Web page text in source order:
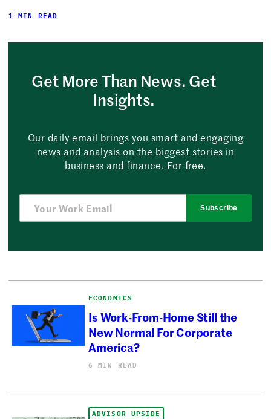
1 MIN READ
Get More Than News. Get
Insights.
Our daily email brings you smart and engaging
news and analysis on the biggest stories in
business and finance. For free.
Subscribe
ECONOMICS
Is Work-From-Home Still the
New Normal For Corporate
America?
6 MIN READ
ADVISOR UPSIDE